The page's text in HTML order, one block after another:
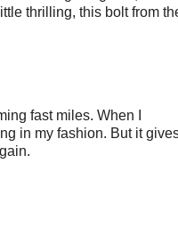
thrilling, this bolt from
fast miles. When I
in my fashion. But it